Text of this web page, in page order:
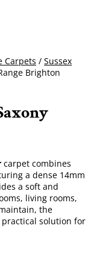
Carpets / Sussex
Brighton
carpet combines
a dense 14mm
a soft and
living rooms,
the
solution for